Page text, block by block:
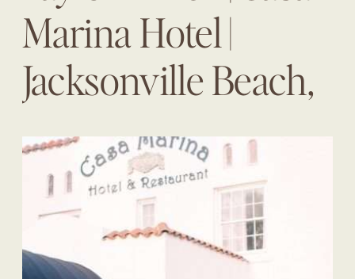
Marina Hotel |
Jacksonville Beach,
Fl | The Eventful
Gals